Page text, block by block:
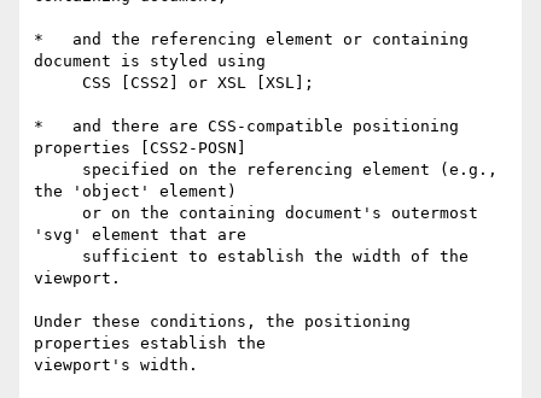
*   and the referencing element or containing
document is styled using
*   and there are CSS-compatible positioning
properties [CSS2-POSN]
the 'object' element)
'svg' element that are
viewport.
Under these conditions, the positioning
properties establish the
viewport's width.